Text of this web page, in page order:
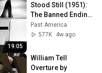
19:05
Stood Still (1951):
The Banned Ending
They Hid For Over
75 Years!
Past America
577K
4w ago
William Tell
Overture by